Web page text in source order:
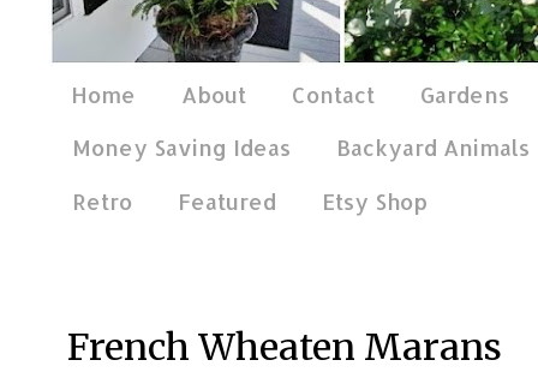
Home About Contact
Gardens
Money Saving Ideas
Backyard Animals
Retro
Featured Etsy Shop
French Wheaten Marans